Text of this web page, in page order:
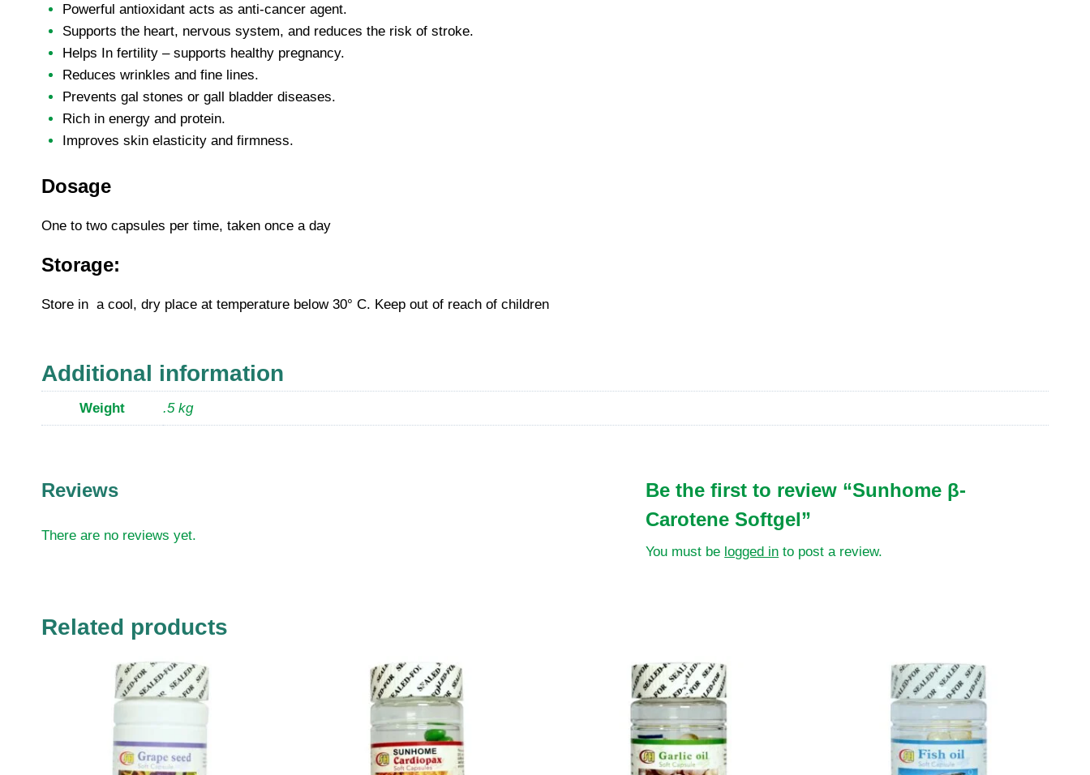
Powerful antioxidant acts as anti-cancer agent.
Supports the heart, nervous system, and reduces the risk of stroke.
Helps In fertility – supports healthy pregnancy.
Reduces wrinkles and fine lines.
Prevents gal stones or gall bladder diseases.
Rich in energy and protein.
Improves skin elasticity and firmness.
Dosage
One to two capsules per time, taken once a day
Storage:
Store in a cool, dry place at temperature below 30° C. Keep out of reach of children
Additional information
Weight .5 kg
Reviews
There are no reviews yet.
Be the first to review “Sunhome β-
Carotene Softgel”
You must be logged in to post a review.
Related products